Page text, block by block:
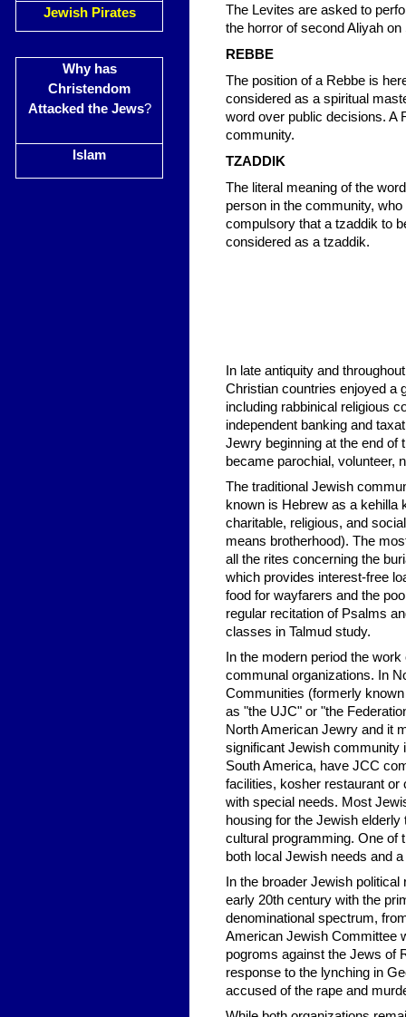
Jewish Pirates
Why has
Christendom
Attacked the Jews?
Islam
The Levites are asked to
the horror of second Aliyah on
REBBE
The position of a Rebbe is
considered as a spiritual
word over public decisions. A
community.
TZADDIK
The literal meaning of the
person in the community,
compulsory that a tzaddik to
considered as a tzaddik.
In late antiquity and
Christian countries enjoyed a
including rabbinical religious
independent banking and
Jewry beginning at the end of
became parochial, volunteer,
The traditional Jewish
known is Hebrew as a
charitable, religious, and
means brotherhood). The
all the rites concerning the
which provides interest-free
food for wayfarers and the
regular recitation of Psalms
classes in Talmud study.
In the modern period the
communal organizations. In
Communities (formerly
as "the UJC" or "the
North American Jewry and it
significant Jewish community
South America, have JCC
facilities, kosher restaurant or
with special needs. Most
housing for the Jewish
cultural programming. One of
both local Jewish needs and
In the broader Jewish
early 20th century with the
denominational spectrum,
American Jewish Committee
pogroms against the Jews of
response to the lynching in
accused of the rape and